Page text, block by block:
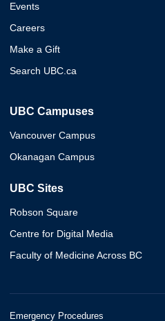
Events
Careers
Make a Gift
Search UBC.ca
UBC Campuses
Vancouver Campus
Okanagan Campus
UBC Sites
Robson Square
Centre for Digital Media
Faculty of Medicine Across BC
Emergency Procedures